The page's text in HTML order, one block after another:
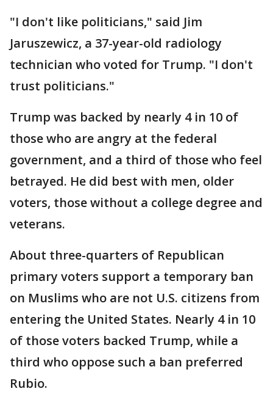
"I don't like politicians," said Jim
Jaruszewicz, a 37-year-old radiology
technician who voted for Trump. "I don't
trust politicians."
Trump was backed by nearly 4 in 10 of
those who are angry at the federal
government, and a third of those who feel
betrayed. He did best with men, older
voters, those without a college degree and
veterans.
About three-quarters of Republican
primary voters support a temporary ban
on Muslims who are not U.S. citizens from
entering the United States. Nearly 4 in 10
of those voters backed Trump, while a
third who oppose such a ban preferred
Rubio.